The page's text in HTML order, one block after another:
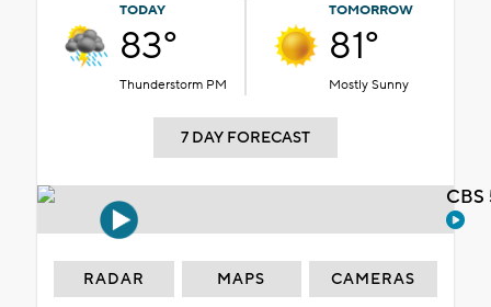
TODAY
83°
Thunderstorm PM
TOMORROW
81°
Mostly Sunny
7 DAY FORECAST
RADAR MAPS CAMERAS